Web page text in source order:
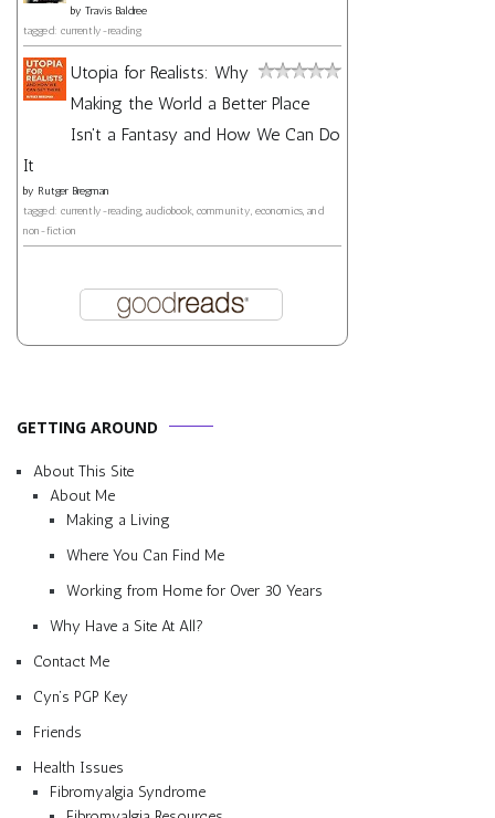
by Travis Baldree
tagged: currently-reading
Utopia for Realists: Why
Making the World a Better Place
Isn't a Fantasy and How We Can Do
It
by Rutger Bregman
tagged: currently-reading, audiobook, community, economics, and
non-fiction
GETTING AROUND
About This Site
About Me
Making a Living
Where You Can Find Me
Working from Home for Over 30 Years
Why Have a Site At All?
Contact Me
Cyn’s PGP Key
Friends
Health Issues
Fibromyalgia Syndrome